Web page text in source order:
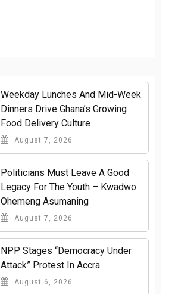
Weekday Lunches And Mid-Week
Dinners Drive Ghana’s Growing
Food Delivery Culture
August 7, 2026
Politicians Must Leave A Good
Legacy For The Youth – Kwadwo
Ohemeng Asumaning
August 7, 2026
NPP Stages “Democracy Under
Attack” Protest In Accra
August 6, 2026